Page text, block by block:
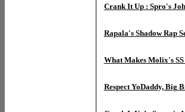
Crank It Up : Spro's
Rapala's Shadow Rap
What Makes Molix's
Respect YoDaddy, Big